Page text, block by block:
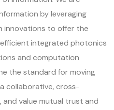
by leveraging
innovations to offer the
integrated photonics
and computation
the standard for moving
collaborative, cross-
value mutual trust and